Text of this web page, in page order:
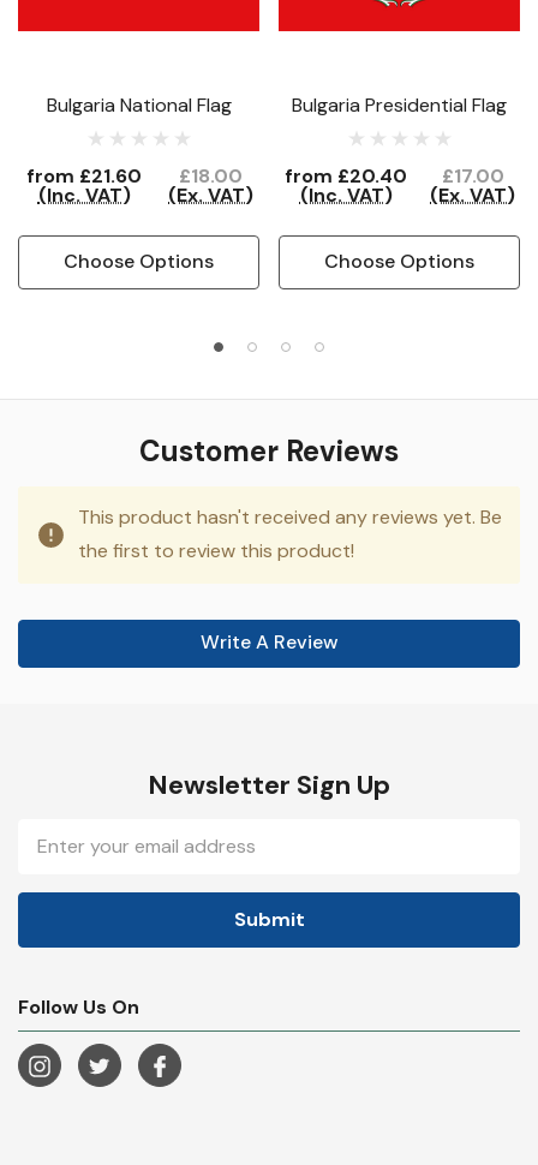
Bulgaria National Flag
from £21.60
(Inc. VAT)
£18.00
(Ex. VAT)
Choose Options
Bulgaria Presidential Flag
from £20.40
(Inc. VAT)
£17.00
(Ex. VAT)
Choose Options
Customer Reviews
This product hasn't received any reviews yet. Be
the first to review this product!
Write A Review
Newsletter Sign Up
Address
Follow Us On